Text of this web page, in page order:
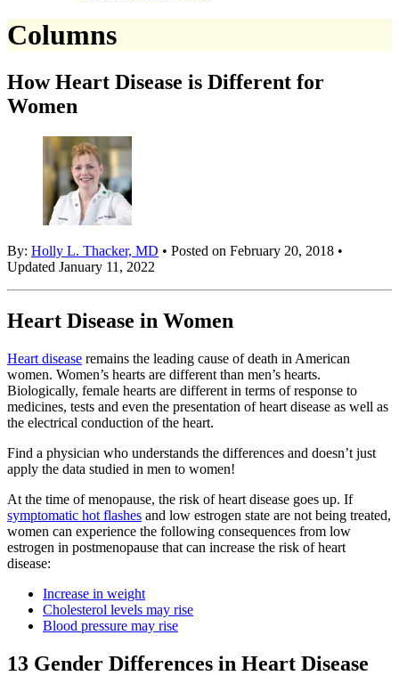
Columns
How Heart Disease is Different for
Women
By: Holly L. Thacker, MD • Posted on February 20, 2018 •
Updated January 11, 2022
Heart Disease in Women
Heart disease remains the leading cause of death in American
women. Women’s hearts are different than men’s hearts.
Biologically, female hearts are different in terms of response to
medicines, tests and even the presentation of heart disease as well as
the electrical conduction of the heart.
Find a physician who understands the differences and doesn’t just
apply the data studied in men to women!
At the time of menopause, the risk of heart disease goes up. If
symptomatic hot flashes and low estrogen state are not being treated,
women can experience the following consequences from low
estrogen in postmenopause that can increase the risk of heart
disease:
Increase in weight
Cholesterol levels may rise
Blood pressure may rise
13 Gender Differences in Heart Disease